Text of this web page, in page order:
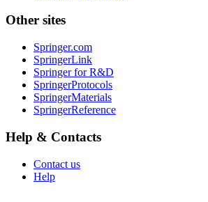
Other sites
Springer.com
SpringerLink
Springer for R&D
SpringerProtocols
SpringerMaterials
SpringerReference
Help & Contacts
Contact us
Help